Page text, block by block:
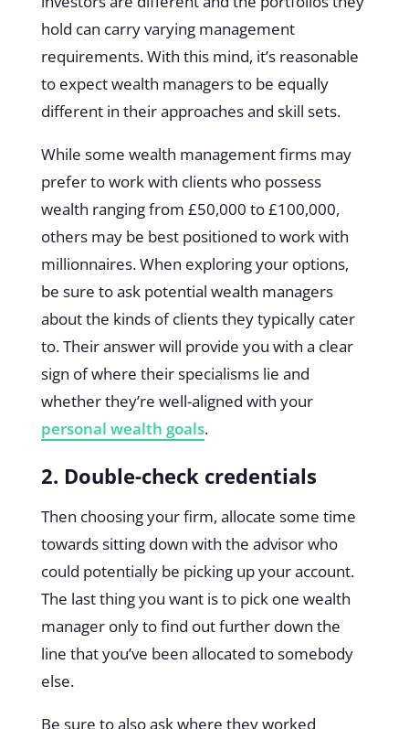
hold can carry varying management
requirements. With this mind, it’s reasonable
to expect wealth managers to be equally
different in their approaches and skill sets.
While some wealth management firms may
prefer to work with clients who possess
wealth ranging from £50,000 to £100,000,
others may be best positioned to work with
millionnaires. When exploring your options,
be sure to ask potential wealth managers
about the kinds of clients they typically cater
to. Their answer will provide you with a clear
sign of where their specialisms lie and
whether they’re well-aligned with your
personal wealth goals.
2. Double-check credentials
Then choosing your firm, allocate some time
towards sitting down with the advisor who
could potentially be picking up your account.
The last thing you want is to pick one wealth
manager only to find out further down the
line that you’ve been allocated to somebody
else.
Be sure to also ask where they worked